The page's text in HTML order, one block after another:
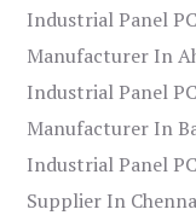
Industrial Panel
Manufacturer In
Industrial Panel
Manufacturer In
Industrial Panel
Supplier In